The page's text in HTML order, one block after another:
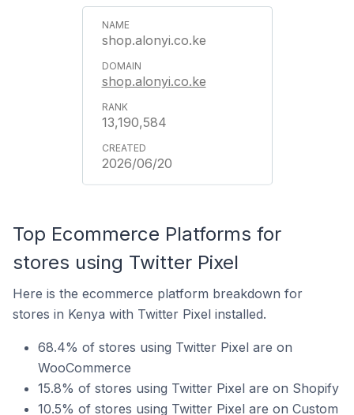
shop.alonyi.co.ke
shop.alonyi.co.ke
13,190,584
2026/06/20
Top Ecommerce Platforms for
stores using Twitter Pixel
Here is the ecommerce platform breakdown for
stores in Kenya with Twitter Pixel installed.
68.4% of stores using Twitter Pixel are on
WooCommerce
15.8% of stores using Twitter Pixel are on Shopify
10.5% of stores using Twitter Pixel are on Custom